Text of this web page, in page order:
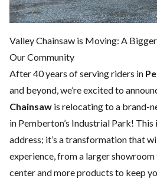
Valley Chainsaw is Moving: A
Our Community
After 40 years of serving riders in
and beyond, we’re excited to
Chainsaw is relocating to a brand-
in Pemberton’s Industrial Park! This
address; it’s a transformation that
experience, from a larger
center and more products to keep